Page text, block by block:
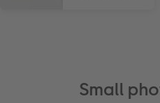
Small